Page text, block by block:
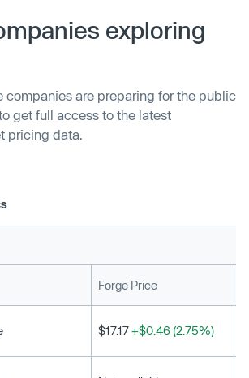
exploring
companies are preparing for the public
get full access to the latest
pricing data.
Forge Price
$17.17+$0.46 (2.75%)